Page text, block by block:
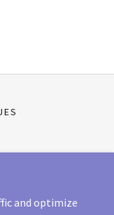
77065-3641
and optimize